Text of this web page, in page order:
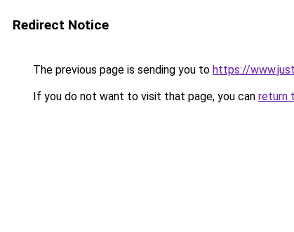
Redirect Notice
The previous page is sending you to https://
If you do not want to visit that page, you can return